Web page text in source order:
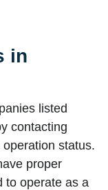
in
listed
contacting
status.
proper
to operate as a